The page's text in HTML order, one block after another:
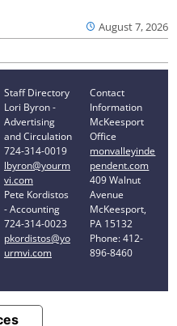
August 7, 2026
Staff Directory
Lori Byron -
Advertising
and Circulation
724-314-0019
lbyron@yourm
vi.com
Pete Kordistos
- Accounting
724-314-0023
pkordistos@yo
urmvi.com
Contact
Information
McKeesport
Office
monvalleyinde
pendent.com
409 Walnut
Avenue
McKeesport,
PA 15132
Phone: 412-
896-8460